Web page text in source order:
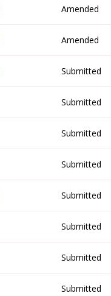
Amended
Amended
Submitted
Submitted
Submitted
Submitted
Submitted
Submitted
Submitted
Submitted